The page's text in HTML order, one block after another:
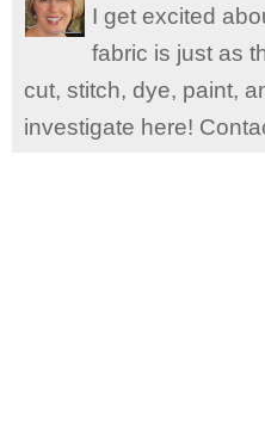
I get excited
fabric is just as
cut, stitch, dye, paint,
investigate here!